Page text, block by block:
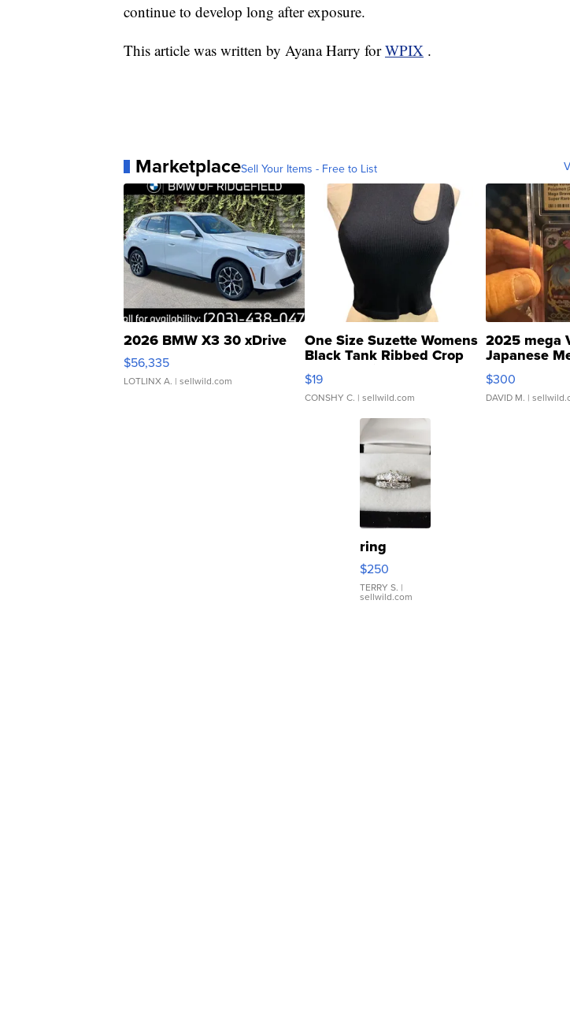
continue to develop long after exposure.
This article was written by Ayana Harry forWPIX .
MarketplaceSell Your Items - Free to List
2026 BMW X3 30 xDrive
$56,335
LOTLINX A. | sellwild.com
One Size Suzette Womens
Black Tank Ribbed Crop
Asymmetrical ...
$19
CONSHY C. | sellwild.com
2025 mega
Japanese
076/063
$300
DAVID M. |
ring
$250
TERRY S. |
sellwild.com